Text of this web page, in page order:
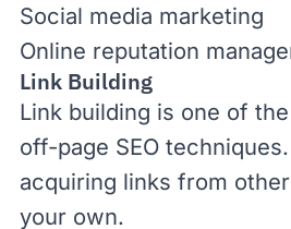
Social media marketing
Online reputation
Link Building
Link building is one of
off-page SEO
acquiring links from
your own.